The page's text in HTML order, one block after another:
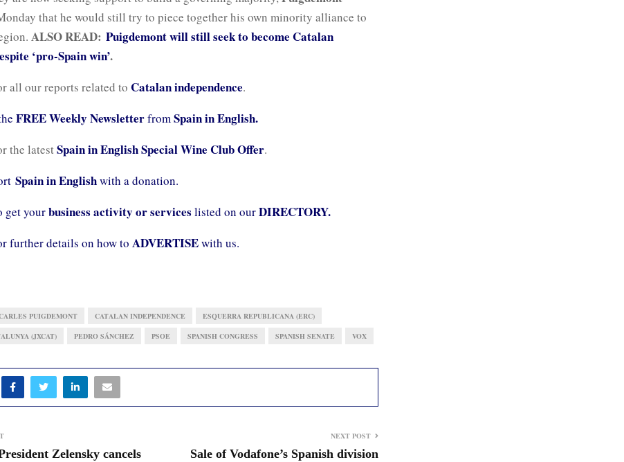
that he would still try to piece together his own minority alliance to
ALSO READ: Puigdemont will still seek to become Catalan
‘pro-Spain win’.
all our reports related to Catalan independence.
FREE Weekly NewsletterfromSpain in English.
the latestSpain in English Special Wine Club Offer.
Spain in Englishwith a donation.
get yourbusiness activity or services listed on ourDIRECTORY.
further details on how to ADVERTISEwith us.
PUIGDEMONT CATALAN INDEPENDENCE ESQUERRA REPUBLICANA (ERC)
(JXCAT) PEDRO SÁNCHEZ PSOE SPANISH CONGRESS SPANISH SENATE VOX
Zelensky cancels
NEXT POST
Sale of Vodafone’s Spanish division